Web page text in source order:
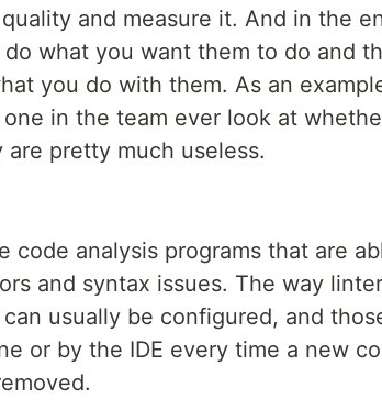
and measure it. And in the
what you want them to do and
you do with them. As an
in the team ever look at
pretty much useless.
code analysis programs that are
and syntax issues. The way
usually be configured, and
or by the IDE every time a new